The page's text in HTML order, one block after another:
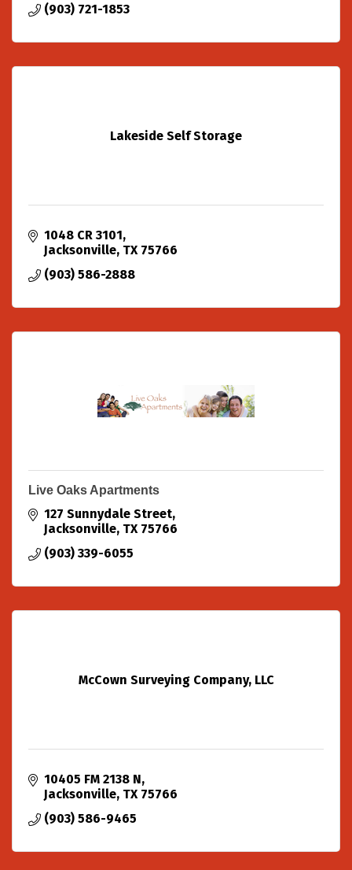
(903) 721-1853
Lakeside Self Storage
1048 CR 3101
Jacksonville TX 75766
(903) 586-2888
Live Oaks Apartments
127 Sunnydale Street
Jacksonville TX 75766
(903) 339-6055
McCown Surveying Company, LLC
10405 FM 2138 N
Jacksonville TX 75766
(903) 586-9465